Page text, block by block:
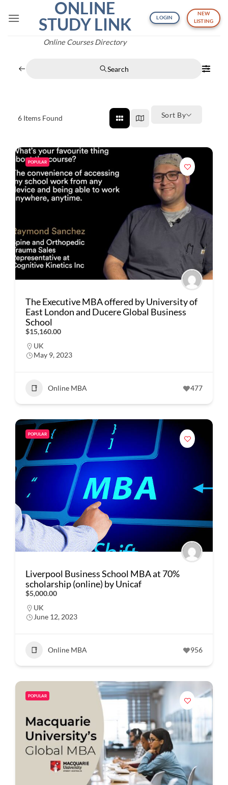
ONLINE
STUDY LINK
Online Courses Directory
LOGIN
NEW
LISTING
Search
6 Items Found Sort By
POPULAR
The Executive MBA offered by University of
East London and Ducere Global Business
School
$15,160.00
UK
May 9, 2023
Online MBA 477
POPULAR
Liverpool Business School MBA at 70%
scholarship (online) by Unicaf
$5,000.00
UK
June 12, 2023
Online MBA 956
POPULAR